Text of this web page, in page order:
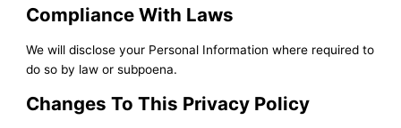
Compliance With Laws
We will disclose your Personal Information where required to
do so by law or subpoena.
Changes To This Privacy Policy